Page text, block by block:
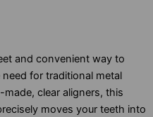
and convenient way to
for traditional metal
clear aligners, this
moves your teeth into